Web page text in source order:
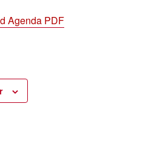
Agenda PDF